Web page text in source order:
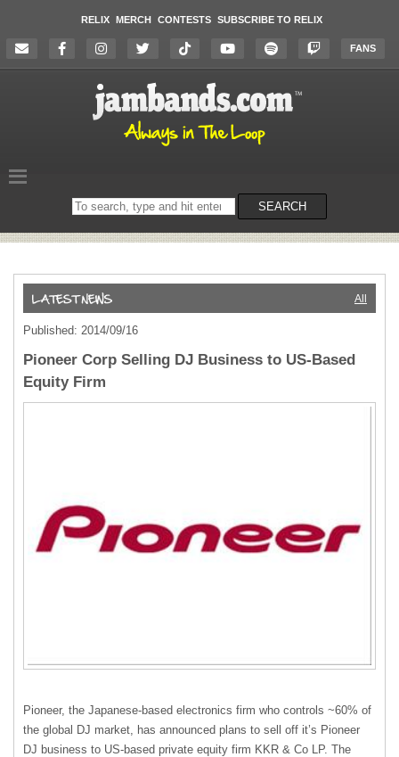
RELIX MERCH CONTESTS SUBSCRIBE TO RELIX
FANS
Search
on
SEARCH
All
Published: 2014/09/16
Pioneer Corp Selling DJ Business to US-Based
Equity Firm
Pioneer, the Japanese-based electronics firm who controls ~60% of
the global DJ market, has announced plans to sell off it’s Pioneer
DJ business to US-based private equity firm KKR & Co LP. The